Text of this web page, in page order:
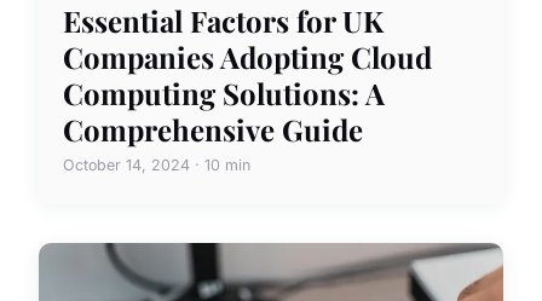
Essential Factors for UK
Companies Adopting Cloud
Computing Solutions: A
Comprehensive Guide
October 14, 2024 · 10 min